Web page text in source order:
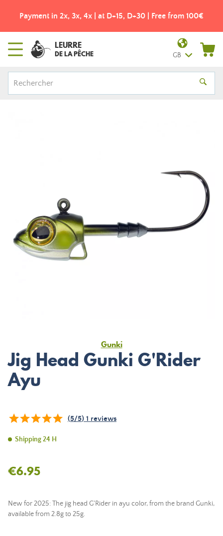
Payment in 2x, 3x, 4x | at D+15, D+30 | Free from 100€
LEURRE
DE LA PÊCHE GB
Gunki
Jig Head Gunki G'Rider
Ayu
(5/5) 1 reviews
Shipping 24 H
€6.95
New for 2025: The jig head G'Rider in ayu color, from the brand Gunki,
available from 2.8g to 25g.